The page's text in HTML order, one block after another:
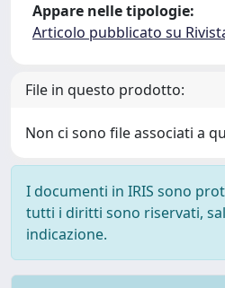
Appare nelle tipologie:
Articolo pubblicato su
File in questo prodotto:
Non ci sono file associati a
I documenti in IRIS sono
tutti i diritti sono riservati,
indicazione.